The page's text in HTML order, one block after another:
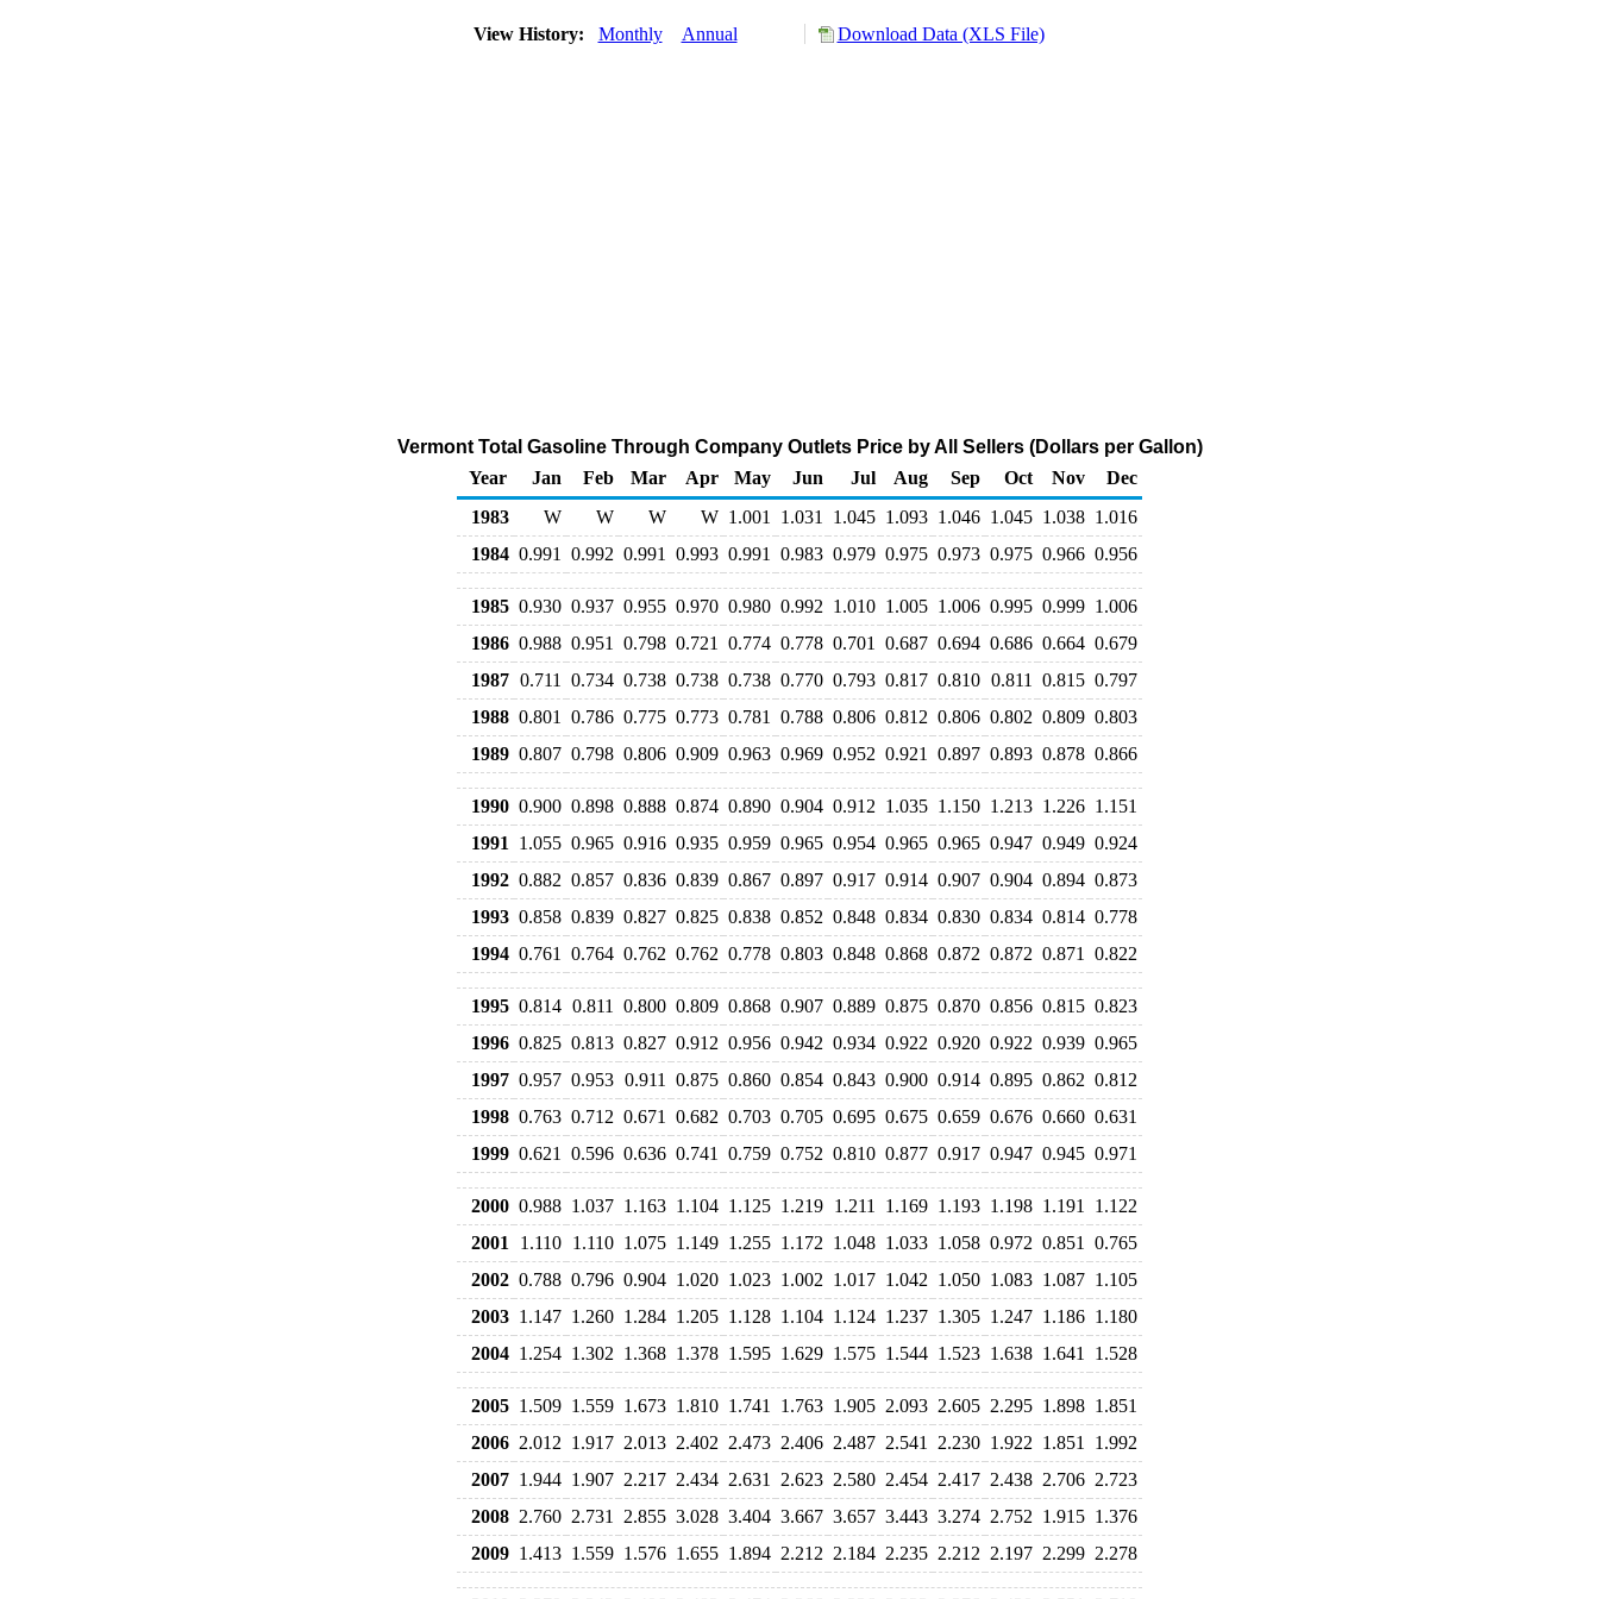
View History: Monthly Annual Download Data (XLS File)
Vermont Total Gasoline Through Company Outlets Price by All Sellers (Dollars per Gallon)
Year
Jan Feb Mar Apr May Jun Jul Aug Sep Oct Nov
Dec
1983
W W W W 1.001 1.031 1.045 1.093 1.046 1.045 1.038 1.016
1984 0.991 0.992 0.991 0.993 0.991 0.983 0.979 0.975 0.973 0.975 0.966 0.956
1985 0.930 0.937 0.955 0.970 0.980 0.992 1.010 1.005 1.006 0.995 0.999 1.006
1986 0.988 0.951 0.798 0.721 0.774 0.778 0.701 0.687 0.694 0.686 0.664 0.679
1987 0.711 0.734 0.738 0.738 0.738 0.770 0.793 0.817 0.810 0.811 0.815 0.797
1988 0.801 0.786 0.775 0.773 0.781 0.788 0.806 0.812 0.806 0.802 0.809 0.803
1989 0.807 0.798 0.806 0.909 0.963 0.969 0.952 0.921 0.897 0.893 0.878 0.866
1990 0.900 0.898 0.888 0.874 0.890 0.904 0.912 1.035 1.150 1.213 1.226 1.151
1991
1.055 0.965 0.916 0.935 0.959 0.965 0.954 0.965 0.965 0.947 0.949 0.924
1992 0.882 0.857 0.836 0.839 0.867 0.897 0.917 0.914 0.907 0.904 0.894 0.873
1993 0.858 0.839 0.827 0.825 0.838 0.852 0.848 0.834 0.830 0.834 0.814 0.778
1994 0.761 0.764 0.762 0.762 0.778 0.803 0.848 0.868 0.872 0.872 0.871 0.822
1995 0.814 0.811 0.800 0.809 0.868 0.907 0.889 0.875 0.870 0.856 0.815 0.823
1996 0.825 0.813 0.827 0.912 0.956 0.942 0.934 0.922 0.920 0.922 0.939 0.965
1997 0.957 0.953 0.911 0.875 0.860 0.854 0.843 0.900 0.914 0.895 0.862 0.812
1998 0.763 0.712 0.671 0.682 0.703 0.705 0.695 0.675 0.659 0.676 0.660 0.631
1999 0.621 0.596 0.636 0.741 0.759 0.752 0.810 0.877 0.917 0.947 0.945 0.971
2000 0.988 1.037 1.163 1.104 1.125 1.219 1.211 1.169 1.193 1.198 1.191
1.122
2001
1.110 1.110 1.075 1.149 1.255 1.172 1.048 1.033 1.058 0.972 0.851
0.765
2002 0.788 0.796 0.904 1.020 1.023 1.002 1.017 1.042 1.050 1.083 1.087 1.105
2003 1.147 1.260 1.284 1.205 1.128 1.104 1.124 1.237 1.305 1.247 1.186 1.180
2004 1.254 1.302 1.368 1.378 1.595 1.629 1.575 1.544 1.523 1.638 1.641 1.528
2005 1.509 1.559 1.673 1.810 1.741 1.763 1.905 2.093 2.605 2.295 1.898 1.851
2006 2.012 1.917 2.013 2.402 2.473 2.406 2.487 2.541 2.230 1.922 1.851
1.992
2007 1.944 1.907 2.217 2.434 2.631 2.623 2.580 2.454 2.417 2.438 2.706 2.723
2008 2.760 2.731 2.855 3.028 3.404 3.667 3.657 3.443 3.274 2.752 1.915 1.376
2009 1.413 1.559 1.576 1.655 1.894 2.212 2.184 2.235 2.212 2.197 2.299 2.278